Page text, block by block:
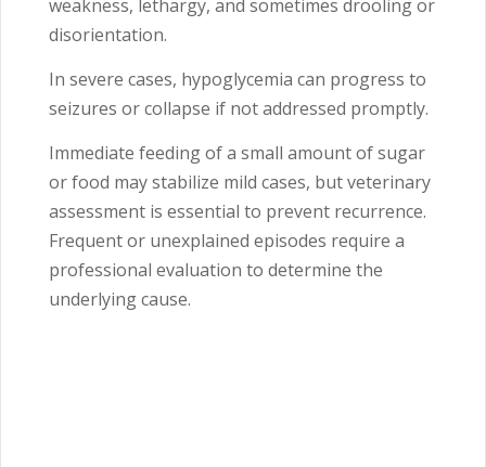
weakness, lethargy, and sometimes drooling or
disorientation.
In severe cases, hypoglycemia can progress to
seizures or collapse if not addressed promptly.
Immediate feeding of a small amount of sugar
or food may stabilize mild cases, but veterinary
assessment is essential to prevent recurrence.
Frequent or unexplained episodes require a
professional evaluation to determine the
underlying cause.